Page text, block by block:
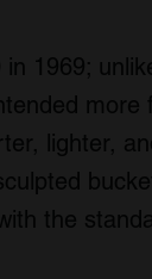
1969;
lighter,
the